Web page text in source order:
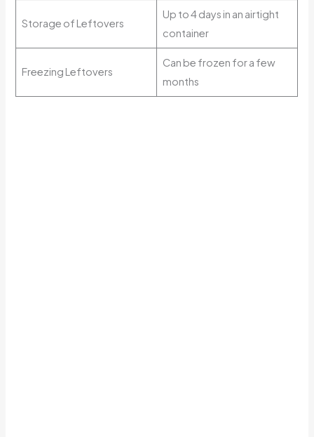
Storage of Leftovers
Up to 4 days in an airtight
container
Freezing Leftovers
Can be frozen for a few
months